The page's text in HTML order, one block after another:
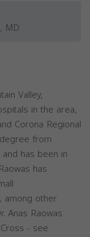
MD
Valley,
in the area,
Corona Regional
from
has been in
has
among other
Anas Raowas
- see